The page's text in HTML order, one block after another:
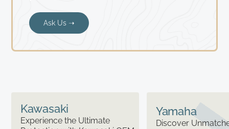
Ask Us ➝
Kawasaki
Experience the Ultimate
Yamaha
Discover